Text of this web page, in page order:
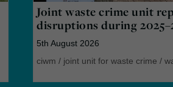
Joint waste crime unit
disruptions during
5th August 2026
ciwm / joint unit for waste crime /